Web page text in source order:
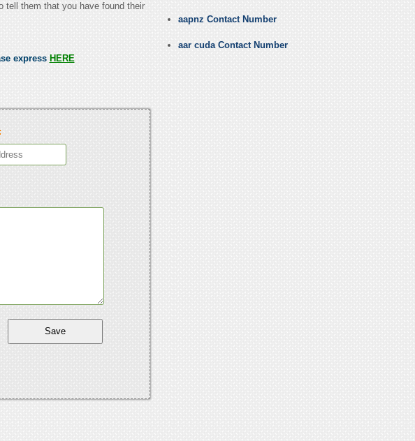
tell them that you have found their
express HERE
aapnz Contact Number
aar cuda Contact Number